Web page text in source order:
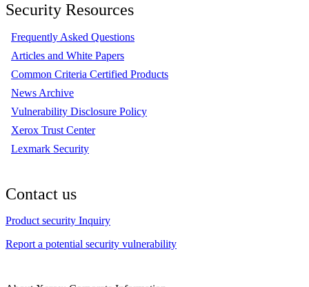
Security Resources
Frequently Asked Questions
Articles and White Papers
Common Criteria Certified Products
News Archive
Vulnerability Disclosure Policy
Xerox Trust Center
Lexmark Security
Contact us
Product security Inquiry
Report a potential security vulnerability